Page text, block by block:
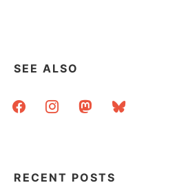
SEE ALSO
facebookinstagrammastodonbluesky
RECENT POSTS